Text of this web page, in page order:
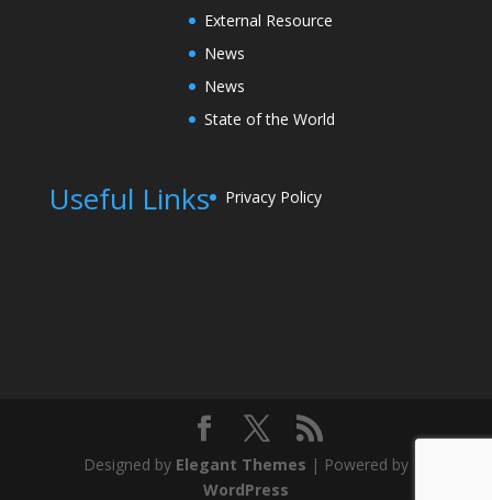
External Resource
News
News
State of the World
Useful Links Privacy Policy
Designed by Elegant Themes | Powered by
WordPress